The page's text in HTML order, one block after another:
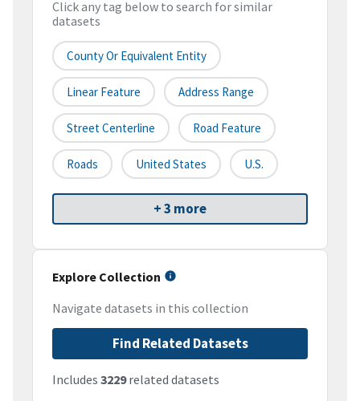
Click any tag below to search for similar
datasets
County Or Equivalent Entity
Linear Feature Address Range
Street Centerline Road Feature
Roads United States U.S.
+ 3 more
Explore Collection
Navigate datasets in this collection
Find Related Datasets
Includes 3229related datasets